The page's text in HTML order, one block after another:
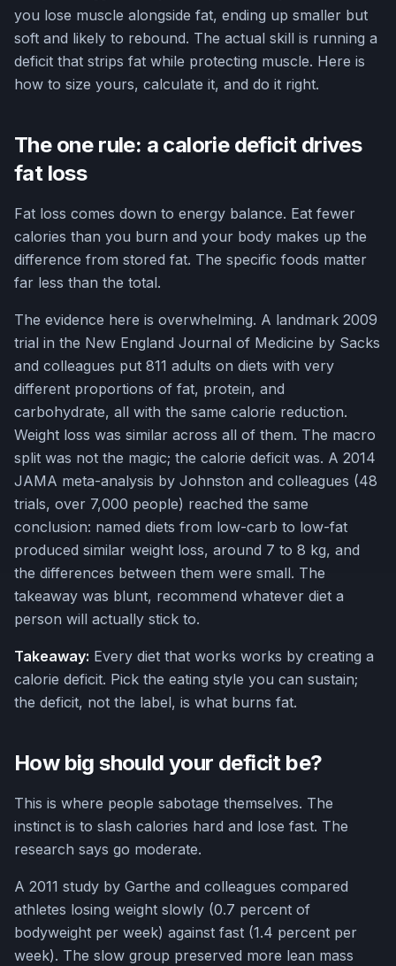
you lose muscle alongside fat, ending up smaller but
soft and likely to rebound. The actual skill is running a
deficit that strips fat while protecting muscle. Here is
how to size yours, calculate it, and do it right.
The one rule: a calorie deficit drives
fat loss
Fat loss comes down to energy balance. Eat fewer
calories than you burn and your body makes up the
difference from stored fat. The specific foods matter
far less than the total.
The evidence here is overwhelming. A landmark 2009
trial in the New England Journal of Medicine by Sacks
and colleagues put 811 adults on diets with very
different proportions of fat, protein, and
carbohydrate, all with the same calorie reduction.
Weight loss was similar across all of them. The macro
split was not the magic; the calorie deficit was. A 2014
JAMA meta-analysis by Johnston and colleagues (48
trials, over 7,000 people) reached the same
conclusion: named diets from low-carb to low-fat
produced similar weight loss, around 7 to 8 kg, and
the differences between them were small. The
takeaway was blunt, recommend whatever diet a
person will actually stick to.
Takeaway: Every diet that works works by creating a
calorie deficit. Pick the eating style you can sustain;
the deficit, not the label, is what burns fat.
How big should your deficit be?
This is where people sabotage themselves. The
instinct is to slash calories hard and lose fast. The
research says go moderate.
A 2011 study by Garthe and colleagues compared
athletes losing weight slowly (0.7 percent of
bodyweight per week) against fast (1.4 percent per
week). The slow group preserved more lean mass